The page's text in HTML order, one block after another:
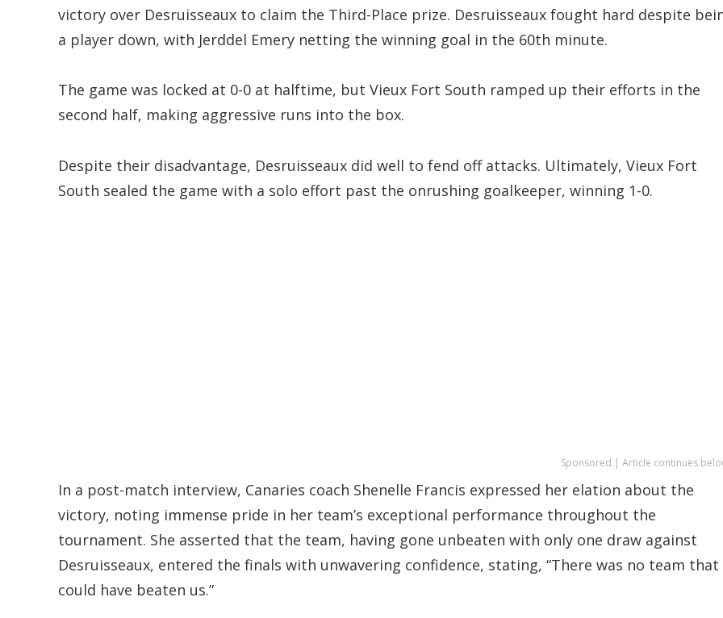
victory over Desruisseaux to claim the Third-Place prize. Desruisseaux fought hard despite
a player down, with Jerddel Emery netting the winning goal in the 60th minute.
The game was locked at 0-0 at halftime, but Vieux Fort South ramped up their efforts in the
second half, making aggressive runs into the box.
Despite their disadvantage, Desruisseaux did well to fend off attacks. Ultimately, Vieux Fort
South sealed the game with a solo effort past the onrushing goalkeeper, winning 1-0.
Sponsored | Article continues
In a post-match interview, Canaries coach Shenelle Francis expressed her elation about the
victory, noting immense pride in her team’s exceptional performance throughout the
tournament. She asserted that the team, having gone unbeaten with only one draw against
Desruisseaux, entered the finals with unwavering confidence, stating, “There was no team that
could have beaten us.”